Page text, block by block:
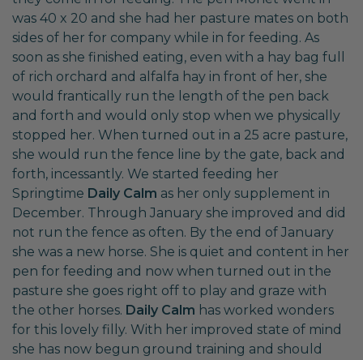
was 40 x 20 and she had her pasture mates on both
sides of her for company while in for feeding. As
soon as she finished eating, even with a hay bag full
of rich orchard and alfalfa hay in front of her, she
would frantically run the length of the pen back
and forth and would only stop when we physically
stopped her. When turned out in a 25 acre pasture,
she would run the fence line by the gate, back and
forth, incessantly. We started feeding her
Springtime Daily Calm as her only supplement in
December. Through January she improved and did
not run the fence as often. By the end of January
she was a new horse. She is quiet and content in her
pen for feeding and now when turned out in the
pasture she goes right off to play and graze with
the other horses. Daily Calm has worked wonders
for this lovely filly. With her improved state of mind
she has now begun ground training and should